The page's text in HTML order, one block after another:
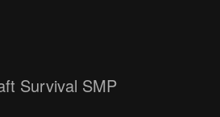
Survival SMP